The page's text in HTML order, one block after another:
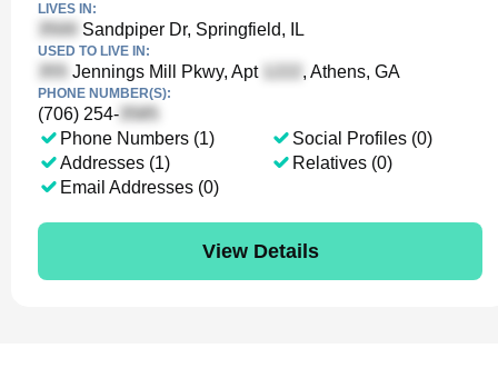
LIVES IN:
Sandpiper Dr, Springfield, IL
USED TO LIVE IN:
Jennings Mill Pkwy, Apt , Athens, GA
PHONE NUMBER(S):
(706) 254-
Phone Numbers (1)
Addresses (1)
Email Addresses (0)
Social Profiles (0)
Relatives (0)
View Details